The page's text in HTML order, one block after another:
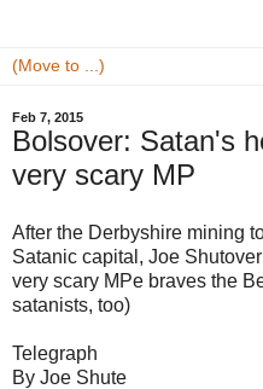
Feb 7, 2015
Bolsover: Satan's
very scary MP
After the Derbyshire mining
Satanic capital, Joe
very scary MPe braves the
satanists, too)
Telegraph
By Joe Shute